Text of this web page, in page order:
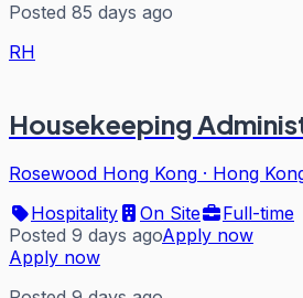
Posted 85 days ago
RH
Housekeeping
Rosewood Hong Kong · Hong
Hospitality
On Site
Full-time
Posted 9 days agoApply now
Apply now